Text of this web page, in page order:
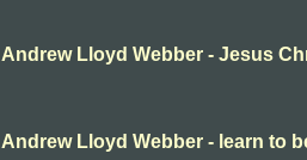
Andrew Lloyd Webber - Jesus
Andrew Lloyd Webber - learn to